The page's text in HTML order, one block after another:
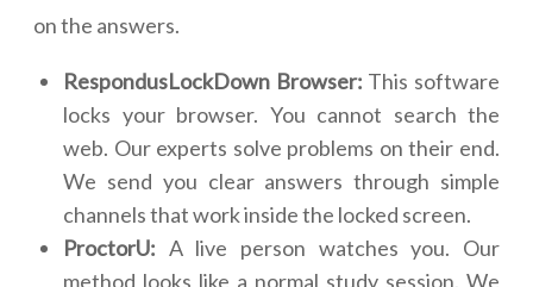
on the answers.
RespondusLockDown Browser: This software
locks your browser. You cannot search the
web. Our experts solve problems on their end.
We send you clear answers through simple
channels that work inside the locked screen.
ProctorU: A live person watches you. Our
method looks like a normal study session. We